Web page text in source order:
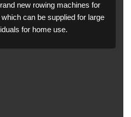
new rowing machines for
can be supplied for large
for home use.